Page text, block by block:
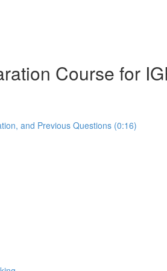
Course for
and Previous Questions (0:16)